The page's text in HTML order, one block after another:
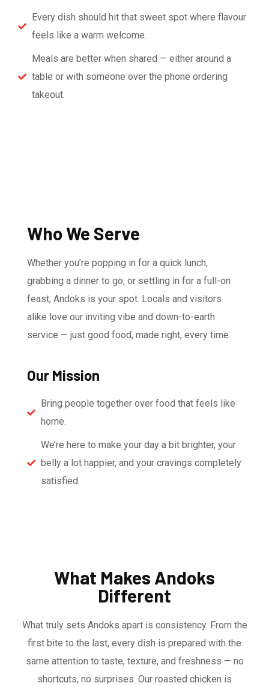
Every dish should hit that sweet spot where flavour
feels like a warm welcome.
Meals are better when shared — either around a
table or with someone over the phone ordering
takeout.
Who We Serve
Whether you’re popping in for a quick lunch,
grabbing a dinner to go, or settling in for a full-on
feast, Andoks is your spot. Locals and visitors
alike love our inviting vibe and down-to-earth
service — just good food, made right, every time.
Our Mission
Bring people together over food that feels like
home.
We’re here to make your day a bit brighter, your
belly a lot happier, and your cravings completely
satisfied.
What Makes Andoks
Different
What truly sets Andoks apart is consistency. From the
first bite to the last, every dish is prepared with the
same attention to taste, texture, and freshness — no
shortcuts, no surprises. Our roasted chicken is